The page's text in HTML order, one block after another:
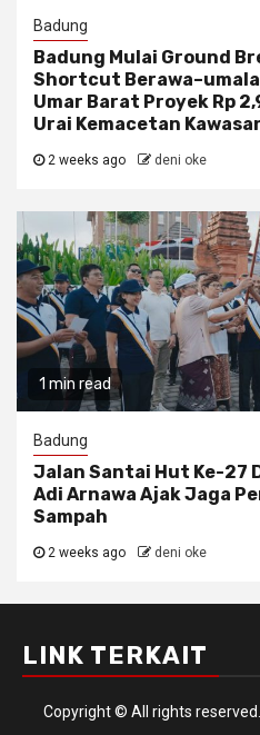
Badung
Badung Mulai Ground
Shortcut
Umar Barat Proyek Rp
Urai Kemacetan
2 weeks ago deni oke
1 min read
Badung
Jalan Santai Hut Ke-27
Adi Arnawa Ajak Jaga
Sampah
2 weeks ago deni oke
LINK TERKAIT
Copyright © All rights reserved.